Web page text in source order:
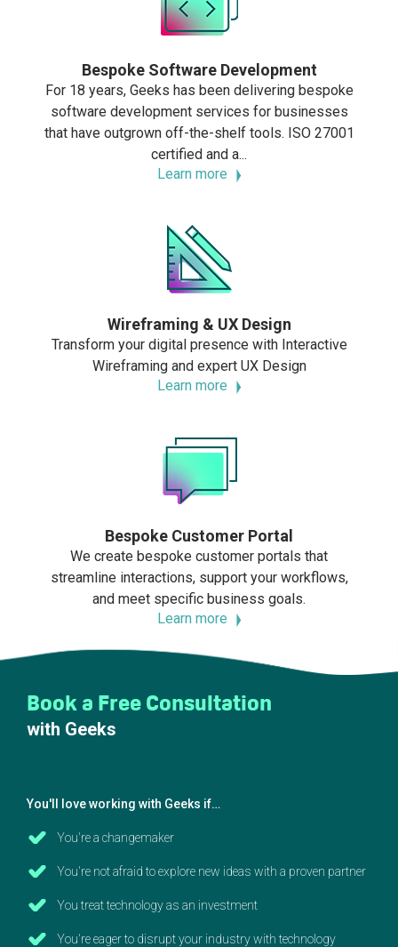
Bespoke Software Development
For 18 years, Geeks has been delivering bespoke
software development services for businesses
that have outgrown off-the-shelf tools. ISO 27001
certified and a...
Learn more
Wireframing & UX Design
Transform your digital presence with Interactive
Wireframing and expert UX Design
Learn more
Bespoke Customer Portal
We create bespoke customer portals that
streamline interactions, support your workflows,
and meet specific business goals.
Learn more
Book a Free Consultation
with Geeks
You'll love working with Geeks if…
You're a changemaker
You're not afraid to explore new ideas with a proven partner
You treat technology as an investment
You're eager to disrupt your industry with technology